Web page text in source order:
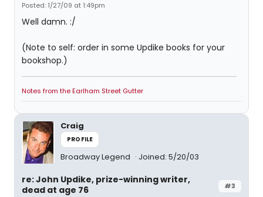
Posted: 1/27/09 at 1:49pm
Well damn. :/
(Note to self: order in some Updike books for your
bookshop.)
Notes from the Earlham Street Gutter
Craig
PROFILE
Broadway Legend Joined: 5/20/03
#3
re: John Updike, prize-winning writer,
dead at age 76